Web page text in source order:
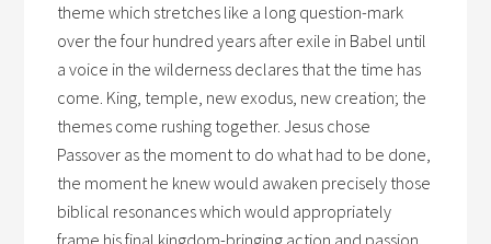
theme which stretches like a long question-mark
over the four hundred years after exile in Babel until
a voice in the wilderness declares that the time has
come. King, temple, new exodus, new creation; the
themes come rushing together. Jesus chose
Passover as the moment to do what had to be done,
the moment he knew would awaken precisely those
biblical resonances which would appropriately
frame his final kingdom-bringing action and passion.